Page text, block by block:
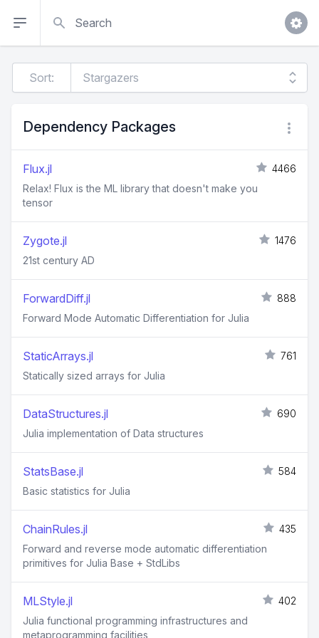
Sort:
Dependency Packages
Flux.jl
4466
Relax! Flux is the ML library that doesn't make you
tensor
Zygote.jl
1476
21st century AD
ForwardDiff.jl
888
Forward Mode Automatic Differentiation for Julia
StaticArrays.jl
761
Statically sized arrays for Julia
DataStructures.jl
690
Julia implementation of Data structures
StatsBase.jl
584
Basic statistics for Julia
ChainRules.jl
435
Forward and reverse mode automatic differentiation
primitives for Julia Base + StdLibs
MLStyle.jl
402
Julia functional programming infrastructures and
metaprogramming facilities